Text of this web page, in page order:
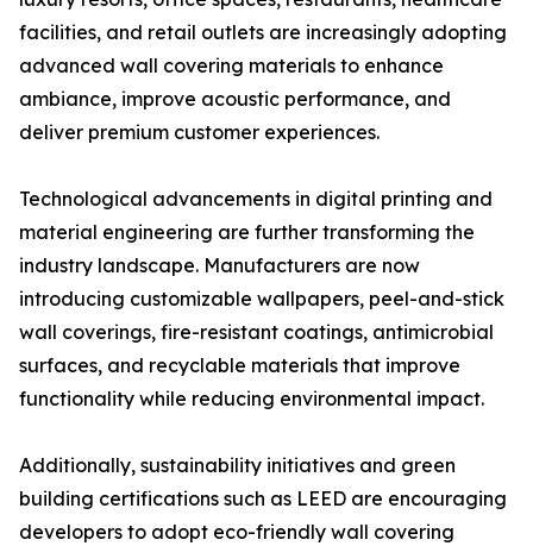
facilities, and retail outlets are increasingly adopting
advanced wall covering materials to enhance
ambiance, improve acoustic performance, and
deliver premium customer experiences.
Technological advancements in digital printing and
material engineering are further transforming the
industry landscape. Manufacturers are now
introducing customizable wallpapers, peel-and-stick
wall coverings, fire-resistant coatings, antimicrobial
surfaces, and recyclable materials that improve
functionality while reducing environmental impact.
Additionally, sustainability initiatives and green
building certifications such as LEED are encouraging
developers to adopt eco-friendly wall covering